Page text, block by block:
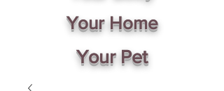
Your Home
Your Pet